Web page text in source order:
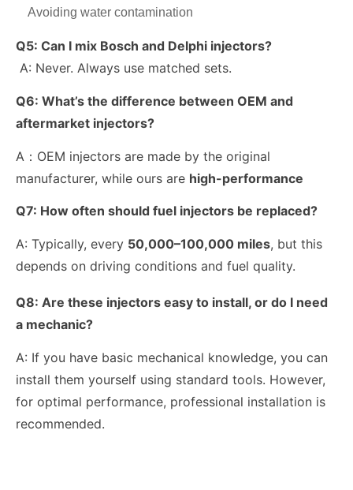
Avoiding water contamination
Q5: Can I mix Bosch and Delphi injectors?
A: Never. Always use matched sets.
Q6: What’s the difference between OEM and
aftermarket injectors?
A：OEM injectors are made by the original
manufacturer, while ours are high-performance
Q7: How often should fuel injectors be replaced?
A: Typically, every 50,000–100,000 miles, but this
depends on driving conditions and fuel quality.
Q8: Are these injectors easy to install, or do I need
a mechanic?
A: If you have basic mechanical knowledge, you can
install them yourself using standard tools. However,
for optimal performance, professional installation is
recommended.